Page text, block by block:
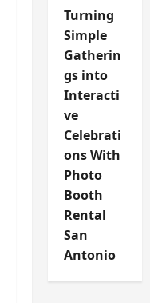
Turning
Simple
Gatherin
gs into
Interacti
ve
Celebrati
ons With
Photo
Booth
Rental
San
Antonio